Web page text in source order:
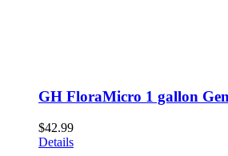
GH FloraMicro 1 gallon
$42.99
Details